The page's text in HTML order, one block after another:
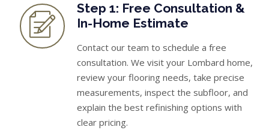
Step 1: Free Consultation &
In-Home Estimate
Contact our team to schedule a free
consultation. We visit your Lombard home,
review your flooring needs, take precise
measurements, inspect the subfloor, and
explain the best refinishing options with
clear pricing.